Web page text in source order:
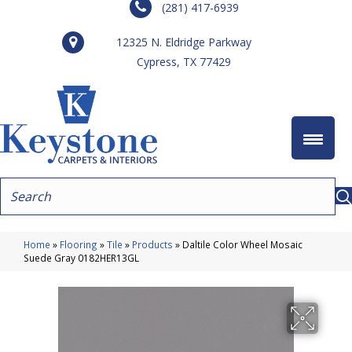
(281) 417-6939
12325 N. Eldridge Parkway
Cypress, TX 77429
Home » Flooring »Tile » Products » Daltile Color Wheel Mosaic
Suede Gray 0182HER13GL